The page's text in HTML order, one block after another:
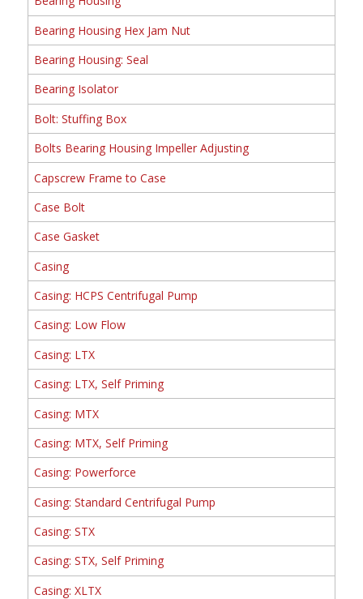
Bearing Housing Hex Jam Nut
Bearing Housing: Seal
Bearing Isolator
Bolt: Stuffing Box
Bolts Bearing Housing Impeller Adjusting
Capscrew Frame to Case
Case Bolt
Case Gasket
Casing
Casing: HCPS Centrifugal Pump
Casing: Low Flow
Casing: LTX
Casing: LTX, Self Priming
Casing: MTX
Casing: MTX, Self Priming
Casing: Powerforce
Casing: Standard Centrifugal Pump
Casing: STX
Casing: STX, Self Priming
Casing: XLTX